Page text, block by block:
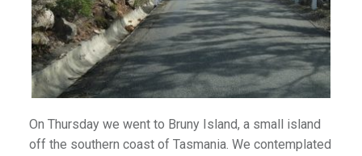
On Thursday we went to Bruny Island, a small island
off the southern coast of Tasmania. We contemplated